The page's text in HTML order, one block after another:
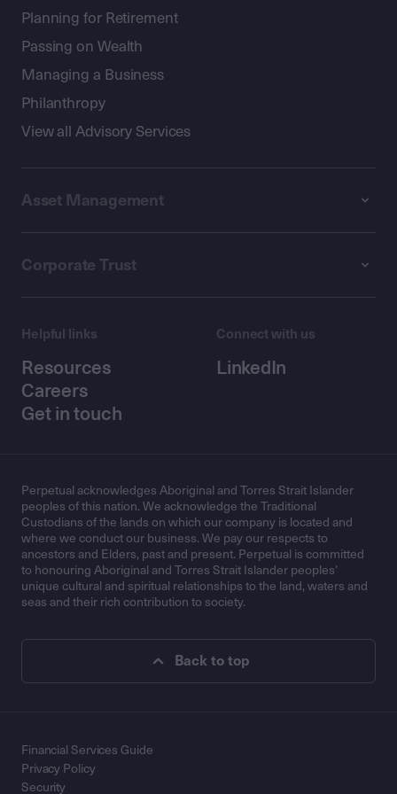
Planning for Retirement
Passing on Wealth
Managing a Business
Philanthropy
View all Advisory Services
Asset Management
Corporate Trust
Helpful links
Resources
Careers
Get in touch
Connect with us
LinkedIn
Perpetual acknowledges Aboriginal and Torres Strait Islander
peoples of this nation. We acknowledge the Traditional
Custodians of the lands on which our company is located and
where we conduct our business. We pay our respects to
ancestors and Elders, past and present. Perpetual is committed
to honouring Aboriginal and Torres Strait Islander peoples’
unique cultural and spiritual relationships to the land, waters and
seas and their rich contribution to society.
Back to top
Financial Services Guide
Privacy Policy
Security